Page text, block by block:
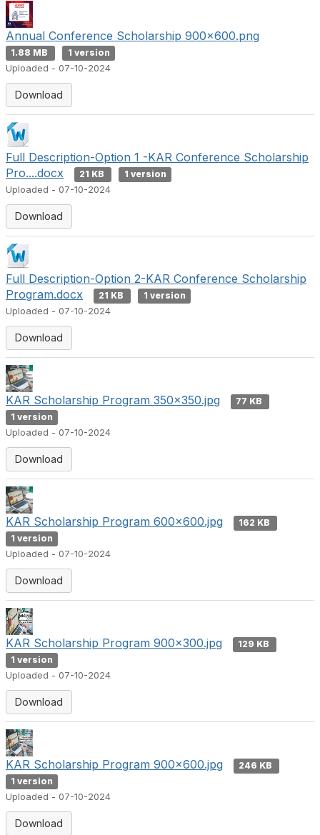
Annual Conference Scholarship 900x600.png
1.88 MB
1 version
Uploaded - 07-10-2024
Download
Full Description-Option 1 -KAR Conference Scholarship
Pro....docx
21 KB
1 version
Uploaded - 07-10-2024
Download
Full Description-Option 2-KAR Conference Scholarship
Program.docx
21 KB
1 version
Uploaded - 07-10-2024
Download
KAR Scholarship Program 350x350.jpg
77 KB
1 version
Uploaded - 07-10-2024
Download
KAR Scholarship Program 600x600.jpg
162 KB
1 version
Uploaded - 07-10-2024
Download
KAR Scholarship Program 900x300.jpg
129 KB
1 version
Uploaded - 07-10-2024
Download
KAR Scholarship Program 900x600.jpg
246 KB
1 version
Uploaded - 07-10-2024
Download